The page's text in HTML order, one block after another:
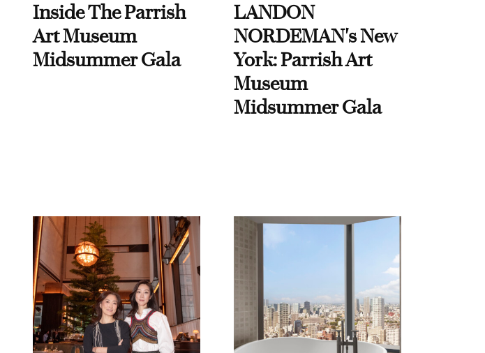
Inside The Parrish
Art Museum
Midsummer Gala
LANDON
NORDEMAN's New
York: Parrish Art
Museum
Midsummer Gala